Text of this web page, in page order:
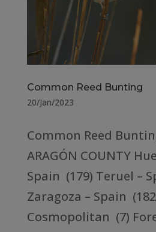
Common Reed Bunting
20/Jan/2023
Common Reed
ARAGÓN COUNTY
Spain (179) Teruel –
Zaragoza – Spain
Cosmopolitan (7)